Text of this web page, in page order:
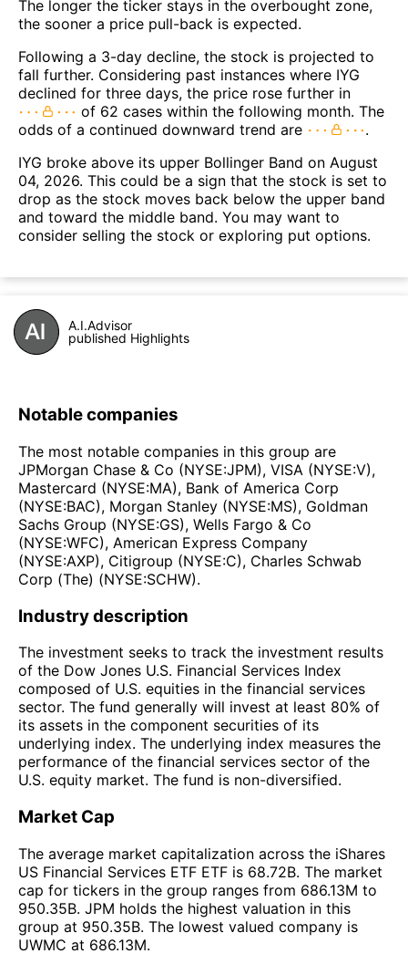
The longer the ticker stays in the overbought zone,
the sooner a price pull-back is expected.
Following a 3-day decline, the stock is projected to
fall further. Considering past instances where IYG
declined for three days, the price rose further in
of 62 cases within the following month. The
odds of a continued downward trend are
.
IYG broke above its upper Bollinger Band on August
04, 2026. This could be a sign that the stock is set to
drop as the stock moves back below the upper band
and toward the middle band. You may want to
consider selling the stock or exploring put options.
A.I.Advisor
published Highlights
Notable companies
The most notable companies in this group are
JPMorgan Chase & Co (NYSE:JPM), VISA (NYSE:V),
Mastercard (NYSE:MA), Bank of America Corp
(NYSE:BAC), Morgan Stanley (NYSE:MS), Goldman
Sachs Group (NYSE:GS), Wells Fargo & Co
(NYSE:WFC), American Express Company
(NYSE:AXP), Citigroup (NYSE:C), Charles Schwab
Corp (The) (NYSE:SCHW).
Industry description
The investment seeks to track the investment results
of the Dow Jones U.S. Financial Services Index
composed of U.S. equities in the financial services
sector. The fund generally will invest at least 80% of
its assets in the component securities of its
underlying index. The underlying index measures the
performance of the financial services sector of the
U.S. equity market. The fund is non-diversified.
Market Cap
The average market capitalization across the iShares
US Financial Services ETF ETF is 68.72B. The market
cap for tickers in the group ranges from 686.13M to
950.35B. JPM holds the highest valuation in this
group at 950.35B. The lowest valued company is
UWMC at 686.13M.